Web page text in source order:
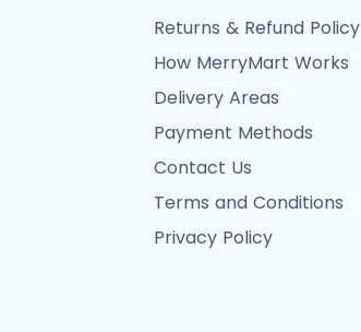
Returns & Refund Policy
How MerryMart Works
Delivery Areas
Payment Methods
Contact Us
Terms and Conditions
Privacy Policy